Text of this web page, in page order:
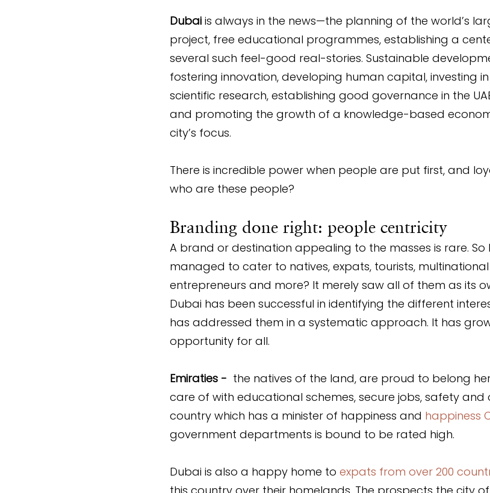
Dubai is always in the news—the planning of the world’s
project, free educational programmes, establishing a
several such feel-good real-stories. Sustainable
fostering innovation, developing human capital, investing
scientific research, establishing good governance in the
and promoting the growth of a knowledge-based
city’s focus.
There is incredible power when people are put first, and
who are these people?
Branding done right: people centricity
A brand or destination appealing to the masses is rare. So
managed to cater to natives, expats, tourists,
entrepreneurs and more? It merely saw all of them as its
Dubai has been successful in identifying the different
has addressed them in a systematic approach. It has
opportunity for all.
Emiraties -
the natives of the land, are proud to belong
care of with educational schemes, secure jobs, safety and
country which has a minister of happiness and happiness
government departments is bound to be rated high.
Dubai is also a happy home to expats from over 200